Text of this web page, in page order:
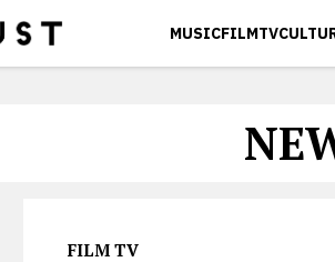
MUSICFILMTV
FILM TV